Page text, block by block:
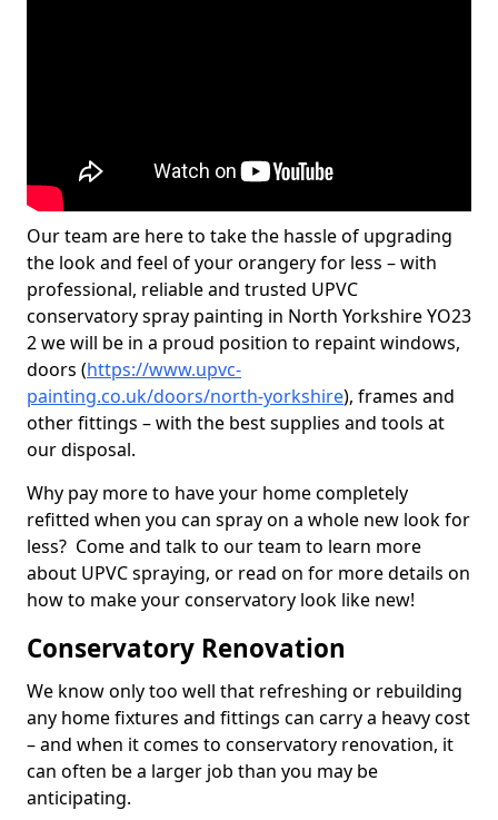
Our team are here to take the hassle of upgrading
the look and feel of your orangery for less – with
professional, reliable and trusted UPVC
conservatory spray painting in North Yorkshire YO23
2 we will be in a proud position to repaint windows,
doors (https://www.upvc-
painting.co.uk/doors/north-yorkshire), frames and
other fittings – with the best supplies and tools at
our disposal.
Why pay more to have your home completely
refitted when you can spray on a whole new look for
less? Come and talk to our team to learn more
about UPVC spraying, or read on for more details on
how to make your conservatory look like new!
Conservatory Renovation
We know only too well that refreshing or rebuilding
any home fixtures and fittings can carry a heavy cost
– and when it comes to conservatory renovation, it
can often be a larger job than you may be
anticipating.